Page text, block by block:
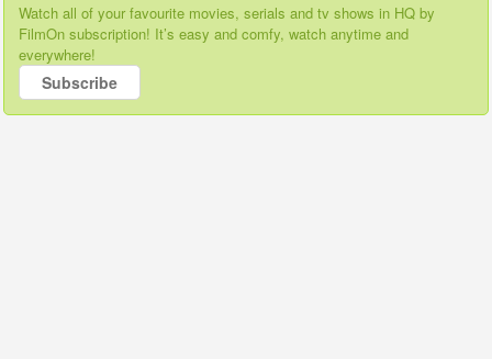
Watch all of your favourite movies, serials and tv shows in HQ by
FilmOn subscription! It’s easy and comfy, watch anytime and
everywhere!
Subscribe